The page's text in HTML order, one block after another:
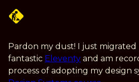
Pardon my dust! I just
fantastic Eleventy and am
process of adopting my design